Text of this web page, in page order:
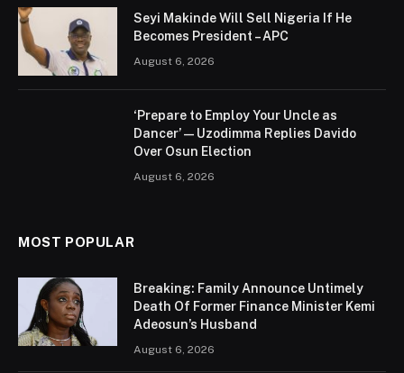
Seyi Makinde Will Sell Nigeria If He
Becomes President – APC
August 6, 2026
‘Prepare to Employ Your Uncle as
Dancer’ — Uzodimma Replies Davido
Over Osun Election
August 6, 2026
MOST POPULAR
Breaking: Family Announce Untimely
Death Of Former Finance Minister Kemi
Adeosun’s Husband
August 6, 2026